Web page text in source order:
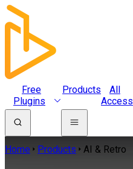
Free
Plugins
Products
All
Access
Home Products AI & Retro